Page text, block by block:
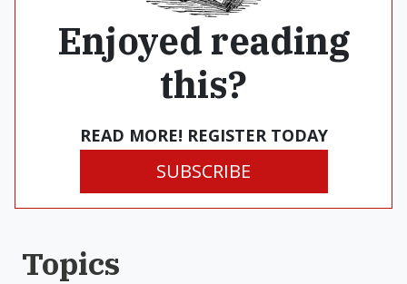
Enjoyed reading
this?
READ MORE! REGISTER TODAY
SUBSCRIBE
Topics